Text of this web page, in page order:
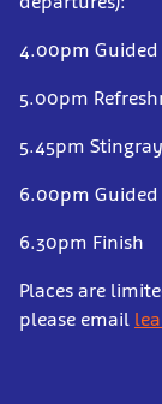
4.00pm
5.00pm
5.45pm
6.00pm
6.30pm Finish
Places are
please email